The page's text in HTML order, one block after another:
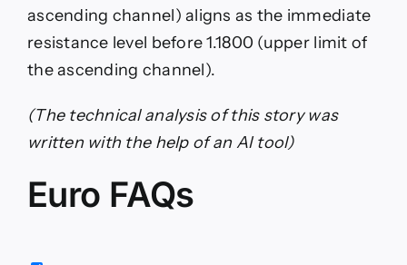
ascending channel) aligns as the immediate
resistance level before 1.1800 (upper limit of
the ascending channel).
(The technical analysis of this story was
written with the help of an AI tool)
Euro FAQs